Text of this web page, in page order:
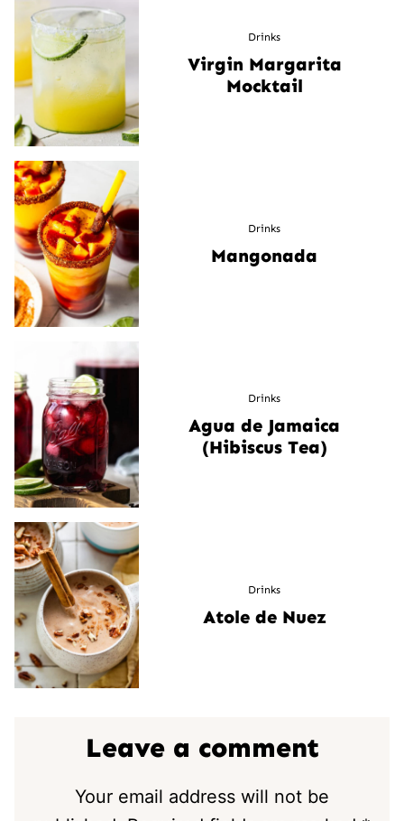
Drinks
Virgin Margarita
Mocktail
Drinks
Mangonada
Drinks
Agua de Jamaica
(Hibiscus Tea)
Drinks
Atole de Nuez
Leave a comment
Your email address will not be